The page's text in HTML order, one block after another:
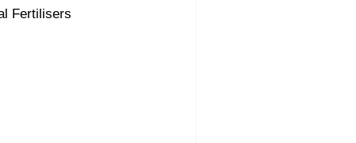
Fertilisers